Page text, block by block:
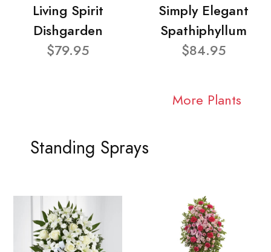
Living Spirit
Dishgarden
$79.95
Simply Elegant
Spathiphyllum
$84.95
More Plants
Standing Sprays